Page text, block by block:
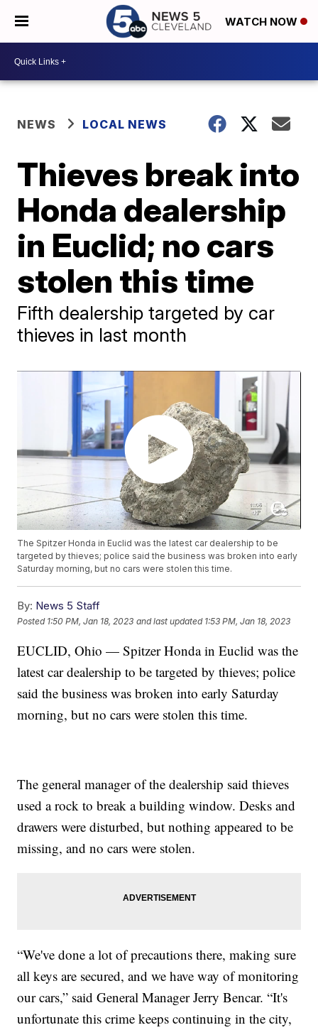
WATCH NOW
NEWS LOCAL NEWS
Thieves break into
Honda dealership
in Euclid; no cars
stolen this time
Fifth dealership targeted by car
thieves in last month
The Spitzer Honda in Euclid was the latest car dealership to be
targeted by thieves; police said the business was broken into early
Saturday morning, but no cars were stolen this time.
By: News 5 Staff
Posted 1:50 PM, Jan 18, 2023 and last updated 1:53 PM, Jan 18, 2023
EUCLID, Ohio — Spitzer Honda in Euclid was the
latest car dealership to be targeted by thieves; police
said the business was broken into early Saturday
morning, but no cars were stolen this time.
The general manager of the dealership said thieves
used a rock to break a building window. Desks and
drawers were disturbed, but nothing appeared to be
missing, and no cars were stolen.
“We've done a lot of precautions there, making sure
all keys are secured, and we have way of monitoring
our cars,” said General Manager Jerry Bencar. “It's
unfortunate this crime keeps continuing in the city,